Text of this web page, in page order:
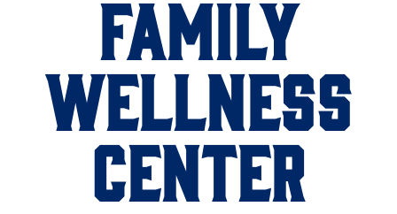
FAMILY
WELLNESS
CENTER